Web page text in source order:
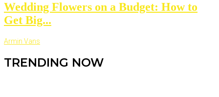
Wedding Flowers on a Budget: How to
Get Big...
Armin Vans
TRENDING NOW